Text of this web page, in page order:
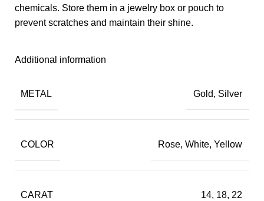
chemicals. Store them in a jewelry box or pouch to
prevent scratches and maintain their shine.
Additional information
METAL Gold, Silver
COLOR Rose, White, Yellow
CARAT 14, 18, 22